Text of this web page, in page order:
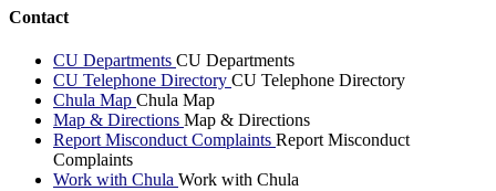
Contact
CU Departments CU Departments
CU Telephone Directory CU Telephone Directory
Chula Map Chula Map
Map & Directions Map & Directions
Report Misconduct Complaints Report Misconduct
Complaints
Work with Chula Work with Chula